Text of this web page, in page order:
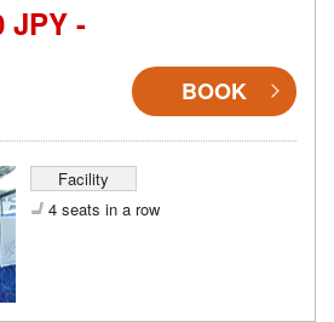
JPY -
BOOK
Facility
4 seats in a row